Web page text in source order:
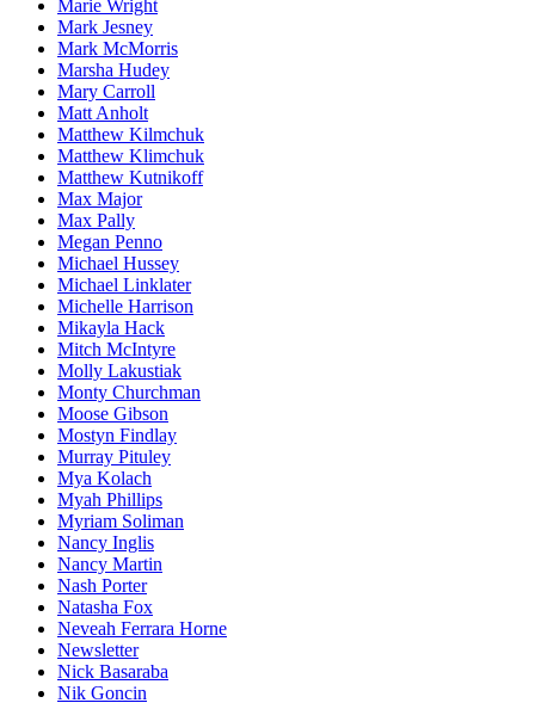
Marie Wright
Mark Jesney
Mark McMorris
Marsha Hudey
Mary Carroll
Matt Anholt
Matthew Kilmchuk
Matthew Klimchuk
Matthew Kutnikoff
Max Major
Max Pally
Megan Penno
Michael Hussey
Michael Linklater
Michelle Harrison
Mikayla Hack
Mitch McIntyre
Molly Lakustiak
Monty Churchman
Moose Gibson
Mostyn Findlay
Murray Pituley
Mya Kolach
Myah Phillips
Myriam Soliman
Nancy Inglis
Nancy Martin
Nash Porter
Natasha Fox
Neveah Ferrara Horne
Newsletter
Nick Basaraba
Nik Goncin